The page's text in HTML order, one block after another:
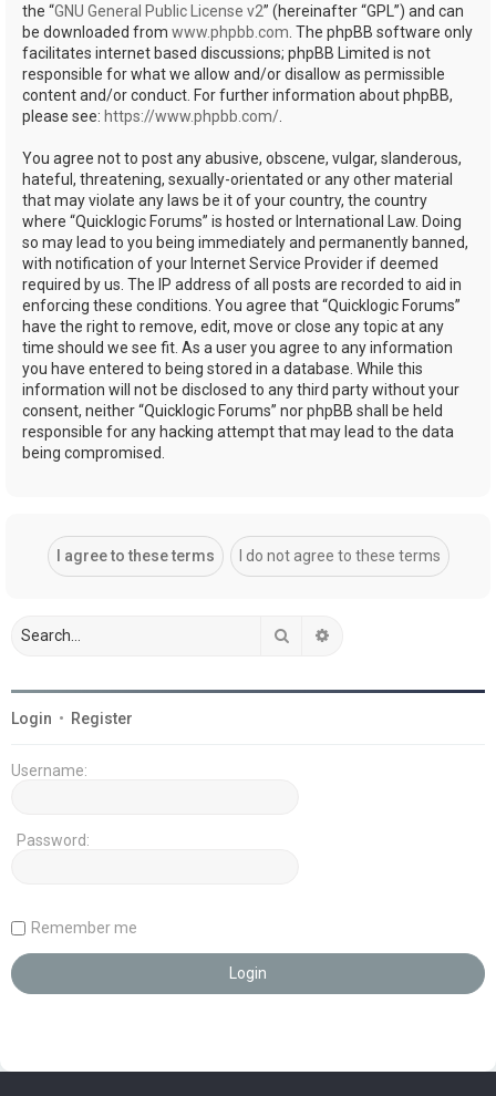
the “GNU General Public License v2” (hereinafter “GPL”) and can
be downloaded from www.phpbb.com . The phpBB software only
facilitates internet based discussions; phpBB Limited is not
responsible for what we allow and/or disallow as permissible
content and/or conduct. For further information about phpBB,
please see: https://www.phpbb.com/
You agree not to post any abusive, obscene, vulgar, slanderous,
hateful, threatening, sexually-orientated or any other material
that may violate any laws be it of your country, the country
where “Quicklogic Forums” is hosted or International Law. Doing
so may lead to you being immediately and permanently banned,
with notification of your Internet Service Provider if deemed
required by us. The IP address of all posts are recorded to aid in
enforcing these conditions. You agree that “Quicklogic Forums”
have the right to remove, edit, move or close any topic at any
time should we see fit. As a user you agree to any information
you have entered to being stored in a database. While this
information will not be disclosed to any third party without your
consent, neither “Quicklogic Forums” nor phpBB shall be held
responsible for any hacking attempt that may lead to the data
being compromised.
Search
Login • Register
Username:
Password:
Remember me